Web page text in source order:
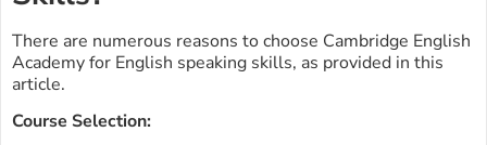
There are numerous reasons to choose Cambridge English
Academy for English speaking skills, as provided in this
article.
Course Selection: